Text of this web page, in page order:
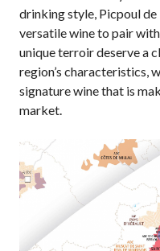
drinking style, Picpoul de
versatile wine to pair
unique terroir deserve a
region’s characteristics,
signature wine that is
market.